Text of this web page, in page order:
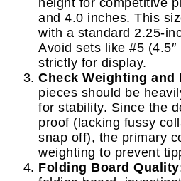
height for competitive
and 4.0 inches. This
with a standard 2.25-
Avoid sets like #5
strictly for display.
Check Weighting and
pieces should be
for stability. Since the
proof (lacking fussy
snap off), the primary
weighting to prevent
Folding Board